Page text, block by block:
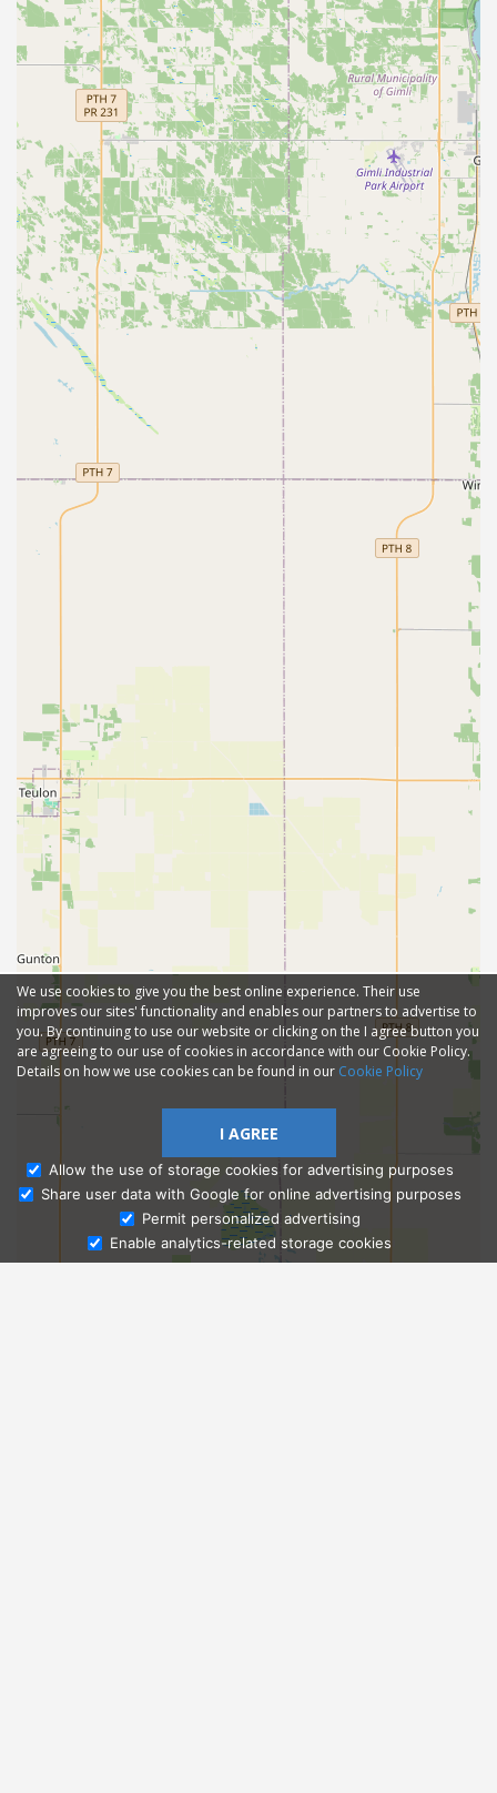
Ask Admissions
We use cookies to give you the best online experience. Their use
improves our sites' functionality and enables our partners to advertise to
you. By continuing to use our website or clicking on the I agree button you
are agreeing to our use of cookies in accordance with our Cookie Policy.
Details on how we use cookies can be found in our Cookie Policy
I AGREE
Allow the use of storage cookies for advertising purposes
Share user data with Google for online advertising purposes
Permit personalized advertising
Enable analytics-related storage cookies